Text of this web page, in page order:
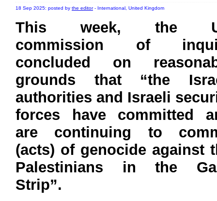
18 Sep 2025: posted by the editor- International, United Kingdom
This week, the
commission of
concluded on
grounds that “the
authorities and Israeli
forces have committed
are continuing to
(acts) of genocide against
Palestinians in the
Strip”.